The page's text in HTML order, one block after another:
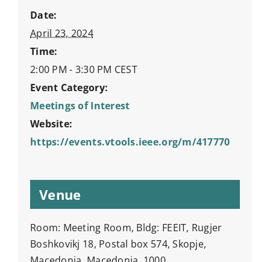
Date:
April 23, 2024
Time:
2:00 PM - 3:30 PM CEST
Event Category:
Meetings of Interest
Website:
https://events.vtools.ieee.org/m/417770
Venue
Room: Meeting Room, Bldg: FEEIT, Rugjer
Boshkovikj 18, Postal box 574, Skopje,